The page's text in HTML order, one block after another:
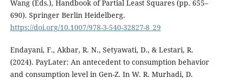
Wang (Eds.), Handbook of Partial Least Squares (pp. 655–
690). Springer Berlin Heidelberg.
https://doi.org/10.1007/978-3-540-32827-8_29
Endayani, F., Akbar, R. N., Setyawati, D., & Lestari, R.
(2024). PayLater: An antecedent to consumption behavior
and consumption level in Gen-Z. In W. R. Murhadi, D.